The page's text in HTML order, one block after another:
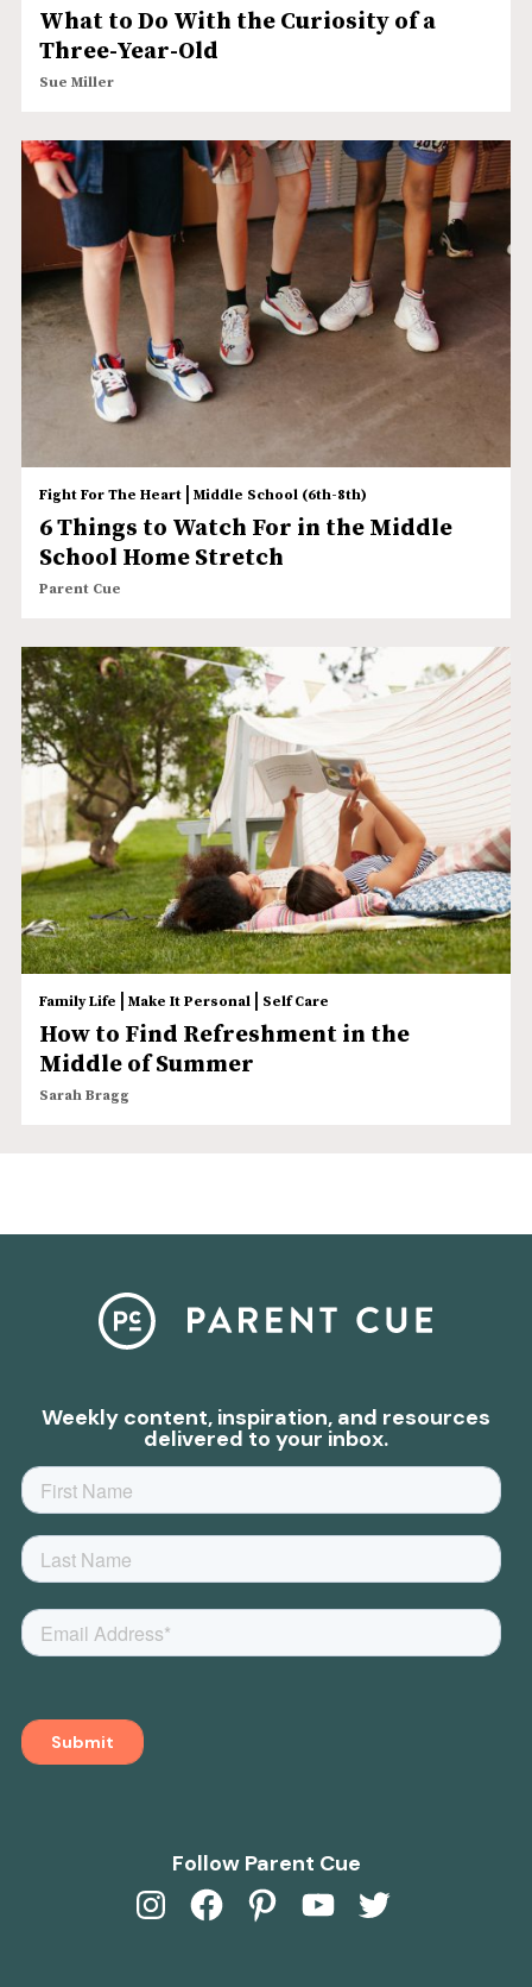
What to Do With the Curiosity of a
Three-Year-Old
Sue Miller
Fight For The Heart| Middle School (6th-8th)
6 Things to Watch For in the Middle
School Home Stretch
Parent Cue
Family Life | Make It Personal| Self Care
How to Find Refreshment in the
Middle of Summer
Sarah Bragg
Weekly content, inspiration, and resources
delivered to your inbox.
Follow Parent Cue
InstagramFacebookPinterestYouTubeTwitter